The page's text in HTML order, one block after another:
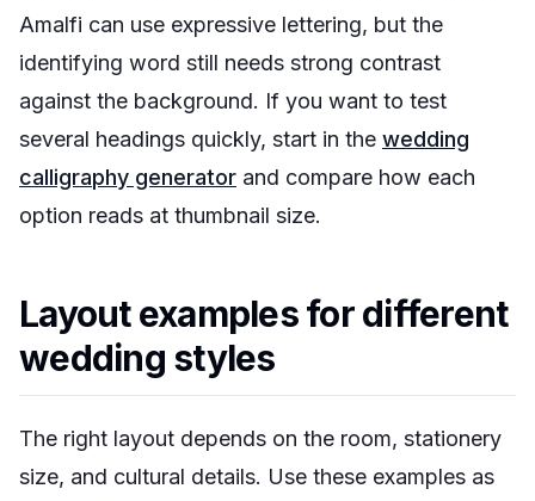
Amalfi can use expressive lettering, but the
identifying word still needs strong contrast
against the background. If you want to test
several headings quickly, start in the wedding
calligraphy generator and compare how each
option reads at thumbnail size.
Layout examples for different
wedding styles
The right layout depends on the room, stationery
size, and cultural details. Use these examples as